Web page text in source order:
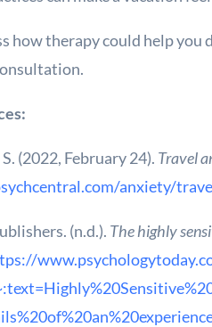
how therapy could help you
(2022, February 24). Travel
anxiety/
(n.d.). The highly